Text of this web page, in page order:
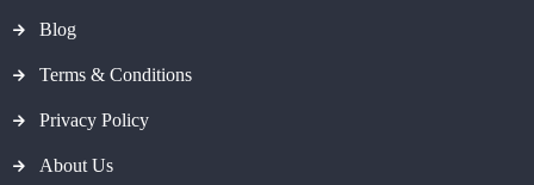
Blog
Terms & Conditions
Privacy Policy
About Us